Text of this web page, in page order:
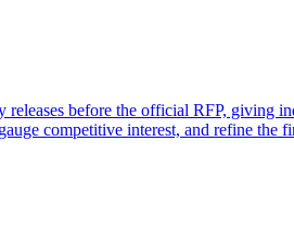
before the official RFP, giving
competitive interest, and refine the